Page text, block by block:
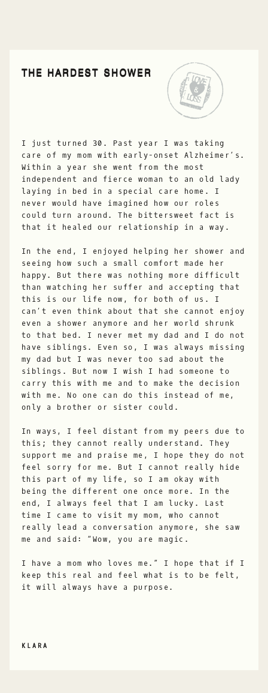
THE HARDEST SHOWER
I just turned 30. Past year I was taking
care of my mom with early-onset Alzheimer’s.
Within a year she went from the most
independent and fierce woman to an old lady
laying in bed in a special care home. I
never would have imagined how our roles
could turn around. The bittersweet fact is
that it healed our relationship in a way.
In the end, I enjoyed helping her shower and
seeing how such a small comfort made her
happy. But there was nothing more difficult
than watching her suffer and accepting that
this is our life now, for both of us. I
can’t even think about that she cannot enjoy
even a shower anymore and her world shrunk
to that bed. I never met my dad and I do not
have siblings. Even so, I was always missing
my dad but I was never too sad about the
siblings. But now I wish I had someone to
carry this with me and to make the decision
with me. No one can do this instead of me,
only a brother or sister could.
In ways, I feel distant from my peers due to
this; they cannot really understand. They
support me and praise me, I hope they do not
feel sorry for me. But I cannot really hide
this part of my life, so I am okay with
being the different one once more. In the
end, I always feel that I am lucky. Last
time I came to visit my mom, who cannot
really lead a conversation anymore, she saw
me and said: “Wow, you are magic.
I have a mom who loves me.” I hope that if I
keep this real and feel what is to be felt,
it will always have a purpose.
KLARA